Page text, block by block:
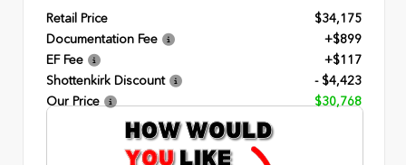
Retail Price
$34,175
Documentation Fee
+$899
EF Fee
+$117
Shottenkirk Discount
- $4,423
Our Price
$30,768